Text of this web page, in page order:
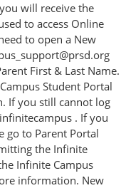
will receive the
to access Online
to open a New
First & Last Name.
Student Portal
If you still cannot log
. If you
go to Parent Portal
the Infinite
Infinite Campus
information. New